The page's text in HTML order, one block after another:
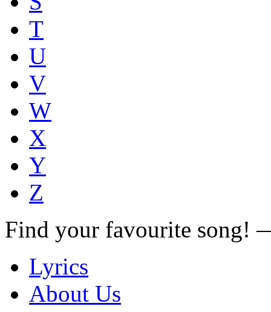
T
U
V
W
X
Y
Z
Find your favourite song!
Lyrics
About Us